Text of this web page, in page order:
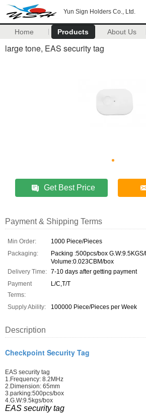
Yun Sign Holders Co., Ltd.
Home Products About Us
large tone, EAS security tag
Get Best Price
Payment & Shipping Terms
Min Order:
1000 Piece/Pieces
Packaging:
Packing :500pcs/box
Volume:0.023CBM/box
Delivery Time: 7-10 days after getting payment
Payment
Terms:
L/C,T/T
Supply Ability: 100000 Piece/Pieces per Week
Description
Checkpoint Security Tag
EAS security tag
1.Frequency: 8.2MHz
2.Dimension: 65mm
3.parking:500pcs/box
4.G.W:9.5kgs/box
EAS security tag